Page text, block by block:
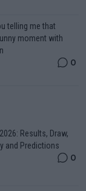
telling me that
moment with
0
Results, Draw,
and Predictions
0